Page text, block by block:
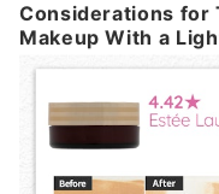
Considerations for
Makeup With a